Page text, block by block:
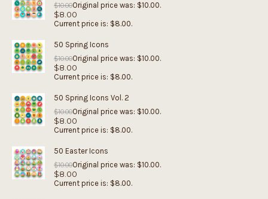
$10.00Original price was: $10.00.
$8.00
Current price is: $8.00.
50 Spring Icons
$10.00Original price was: $10.00.
$8.00
Current price is: $8.00.
50 Spring Icons Vol. 2
$10.00Original price was: $10.00.
$8.00
Current price is: $8.00.
50 Easter Icons
$10.00Original price was: $10.00.
$8.00
Current price is: $8.00.